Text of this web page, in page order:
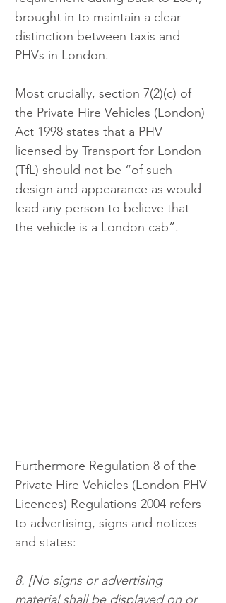
brought in to maintain a clear
distinction between taxis and
PHVs in London.
Most crucially, section 7(2)(c) of
the Private Hire Vehicles (London)
Act 1998 states that a PHV
licensed by Transport for London
(TfL) should not be “of such
design and appearance as would
lead any person to believe that
the vehicle is a London cab”.
Furthermore Regulation 8 of the
Private Hire Vehicles (London PHV
Licences) Regulations 2004 refers
to advertising, signs and notices
and states:
8. [No signs or advertising
material shall be displayed on or